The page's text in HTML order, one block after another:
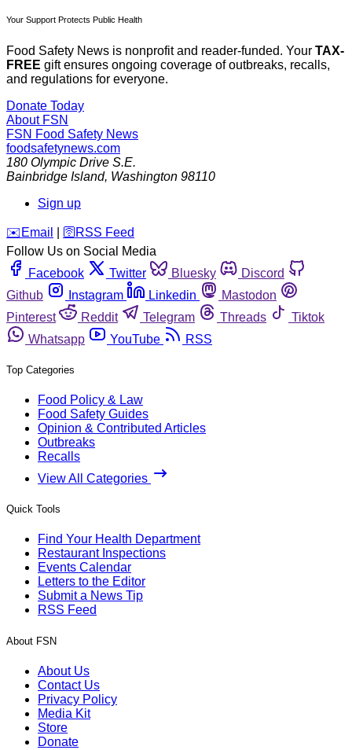
Your Support Protects Public Health
Food Safety News is nonprofit and reader-funded. Your TAX-
FREE gift ensures ongoing coverage of outbreaks, recalls,
and regulations for everyone.
Donate Today
About FSN
FSN Food Safety News
foodsafetynews.com
180 Olympic Drive S.E.
Bainbridge Island, Washington 98110
Sign up
️✉️ Email 🛜 RSS Feed
Follow Us on Social Media
Facebook
Twitter Bluesky
Discord
Github
Instagram Linkedin
Mastodon
Pinterest
Reddit Telegram Threads
Tiktok
Whatsapp
YouTube RSS
Top Categories
Food Policy & Law
Food Safety Guides
Opinion & Contributed Articles
Outbreaks
Recalls
View All Categories
Quick Tools
Find Your Health Department
Restaurant Inspections
Events Calendar
Letters to the Editor
Submit a News Tip
RSS Feed
About FSN
About Us
Contact Us
Privacy Policy
Media Kit
Store
Donate